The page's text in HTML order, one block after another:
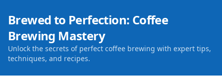
Brewed to Perfection: Coffee
Brewing Mastery
Unlock the secrets of perfect coffee brewing with expert tips,
techniques, and recipes.